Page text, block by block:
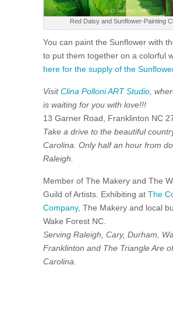
Red Daisy and Sunflower-Painting
You can paint the Sunflower with
to put them together on a colorful
here for the supply of the
VisitClina Polloni ART Studio ,
is waiting for you with love!!!
13 Garner Road, Franklinton NC
Take a drive to the beautiful
Carolina. Only half an hour from
Raleigh.
Member of The Makery and The
Guild of Artists. Exhibiting at The
Company, The Makery and local
Wake Forest NC.
Serving Raleigh, Cary, Durham,
Franklinton and The Triangle Are
Carolina.